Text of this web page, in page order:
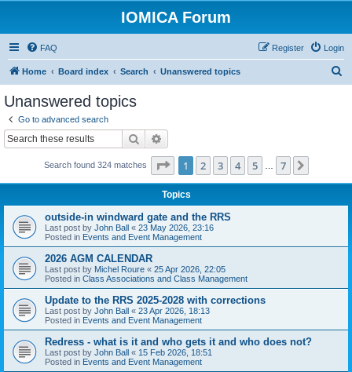
IOMICA Forum
FAQ Login
Register
Home Board index Search Unanswered topics
Unanswered topics
Go to advanced search
Search
Search found 324 matches Page 1of 7
1 2 3 4 5 7
Topics
outside-in windward gate and the RRS
Last post by John Ball « 23 May 2026, 23:16
Posted in Events and Event Management
2026 AGM CALENDAR
Last post by Michel Roure « 25 Apr 2026, 22:05
Posted in Class Associations and Class Management
Update to the RRS 2025-2028 with corrections
Last post by John Ball « 23 Apr 2026, 18:13
Posted in Events and Event Management
Redress - what is it and who gets it and who does not?
Last post by John Ball « 15 Feb 2026, 18:51
Posted in Events and Event Management